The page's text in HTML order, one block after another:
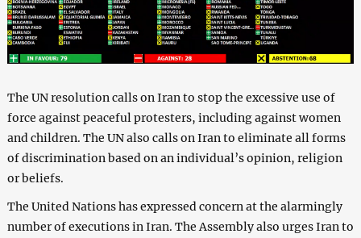
The UN resolution calls on Iran to stop the excessive use of
force against peaceful protesters, including against women
and children. The UN also calls on Iran to eliminate all forms
of discrimination based on an individual’s opinion, religion
or beliefs.
The United Nations has expressed concern at the alarmingly
number of executions in Iran. The Assembly also urges Iran to